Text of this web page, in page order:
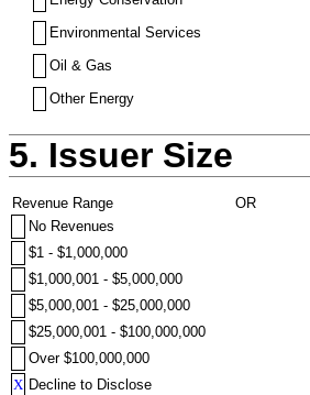
Environmental Services
Oil & Gas
Other Energy
5. Issuer Size
Revenue Range OR
No Revenues
$1 - $1,000,000
$1,000,001 - $5,000,000
$5,000,001 - $25,000,000
$25,000,001 - $100,000,000
Over $100,000,000
X Decline to Disclose